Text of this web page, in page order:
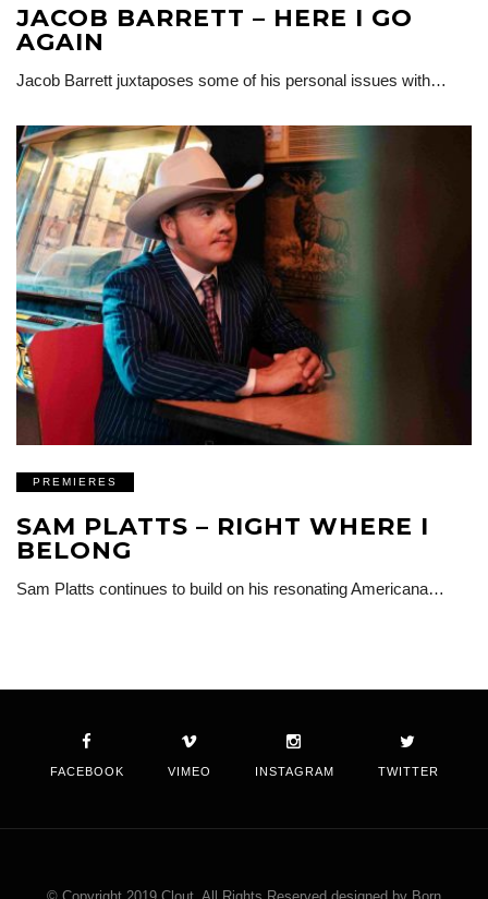
JACOB BARRETT – HERE I GO
AGAIN
Jacob Barrett juxtaposes some of his personal issues with…
PREMIERES
SAM PLATTS – RIGHT WHERE I
BELONG
Sam Platts continues to build on his resonating Americana…
FACEBOOK VIMEO INSTAGRAM TWITTER